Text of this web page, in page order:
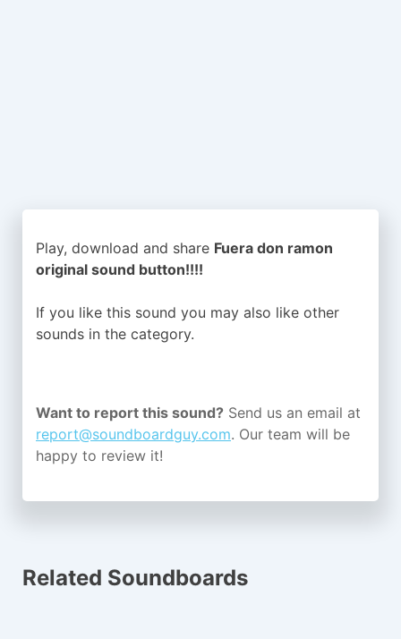
Play, download and share Fuera don ramon
original sound button!!!!
If you like this sound you may also like other
sounds in the category.
Want to report this sound? Send us an email at
report@soundboardguy.com. Our team will be
happy to review it!
Related Soundboards